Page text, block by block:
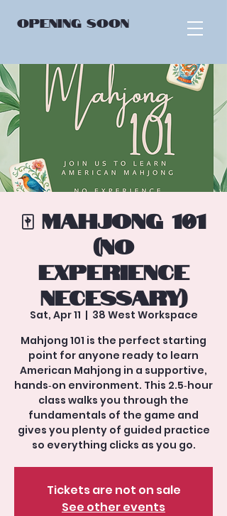
OPENING SOON
🀄 Mahjong 101
(No
Experience
Necessary)
Sat, Apr 11
  |
38 West Workspace
Mahjong 101 is the perfect starting
point for anyone ready to learn
American Mahjong in a supportive,
hands‑on environment. This 2.5‑hour
class walks you through the
fundamentals of the game and
gives you plenty of guided practice
so everything clicks as you go.
Tickets are not on sale
See other events